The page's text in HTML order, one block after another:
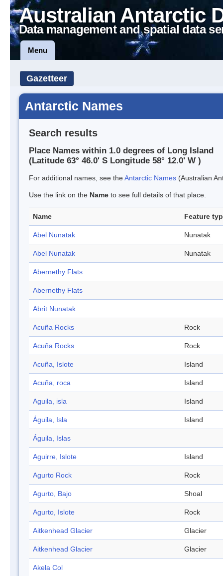
Australian Antarctic
Data management and spatial data
Menu
Gazetteer
Antarctic Names
Search results
Place Names within 1.0 degrees of Long Island
(Latitude 63° 46.0' S Longitude 58° 12.0' W )
For additional names, see theAntarctic Names (Australian
Use the link on the Name to see full details of that place.
Name Feature
Abel Nunatak Nunatak
Abel Nunatak Nunatak
Abernethy Flats
Abernethy Flats
Abrit Nunatak
Acuña Rocks Rock
Acuña Rocks Rock
Acuña, Islote Island
Acuña, roca Island
Aguila, isla Island
Águila, Isla Island
Águila, Islas
Aguirre, Islote Island
Agurto Rock Rock
Agurto, Bajo Shoal
Agurto, Islote Rock
Aitkenhead Glacier Glacier
Aitkenhead Glacier Glacier
Akela Col